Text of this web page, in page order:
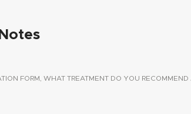
FORM, WHAT TREATMENT DO YOU